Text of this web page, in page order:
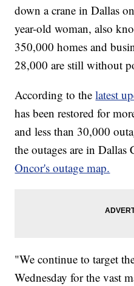
down a crane in Dallas
year-old woman, also
350,000 homes and
28,000 are still without
According to thelatest
has been restored for
and less than 30,000
the outages are in
Oncor's outage map.
"We continue to target
Wednesday for the vast